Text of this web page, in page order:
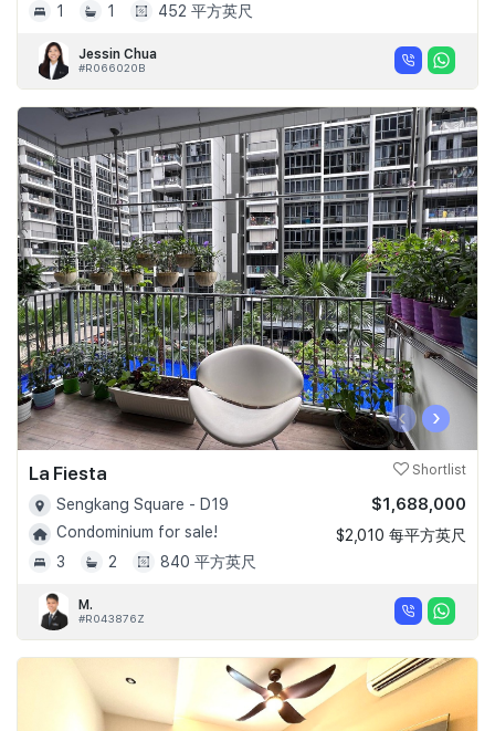
1
1 452 平方英尺
Jessin Chua
#R066020B
‹ ›
La Fiesta Shortlist
Sengkang Square - D19
Condominium for sale!
3
2 840 平方英尺
$1,688,000
$2,010 每平方英尺
M.
#R043876Z